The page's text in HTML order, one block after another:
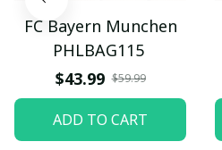
FC Bayern Munchen
PHLBAG115
$43.99 $59.99
ADD TO CART